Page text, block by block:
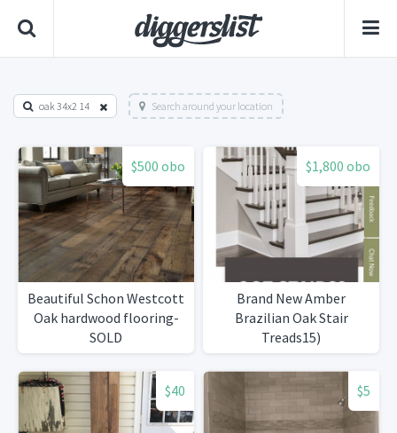
oak 34x2 14 Search around your location
$500 obo
Beautiful Schon Westcott
Oak hardwood flooring-
SOLD
$1,800 obo
Brand New Amber
Brazilian Oak Stair
Treads15)
$40 $5